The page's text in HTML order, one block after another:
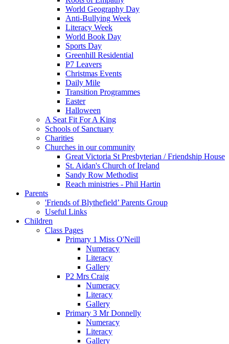
World Geography Day
Anti-Bullying Week
Literacy Week
World Book Day
Sports Day
Greenhill Residential
P7 Leavers
Christmas Events
Daily Mile
Transition Programmes
Easter
Halloween
A Seat Fit For A King
Schools of Sanctuary
Charities
Churches in our community
Great Victoria St Presbyterian / Friendship House
St. Aidan's Church of Ireland
Sandy Row Methodist
Reach ministries - Phil Hartin
Parents
'Friends of Blythefield’ Parents Group
Useful Links
Children
Class Pages
Primary 1 Miss O'Neill
Numeracy
Literacy
Gallery
P2 Mrs Craig
Numeracy
Literacy
Gallery
Primary 3 Mr Donnelly
Numeracy
Literacy
Gallery